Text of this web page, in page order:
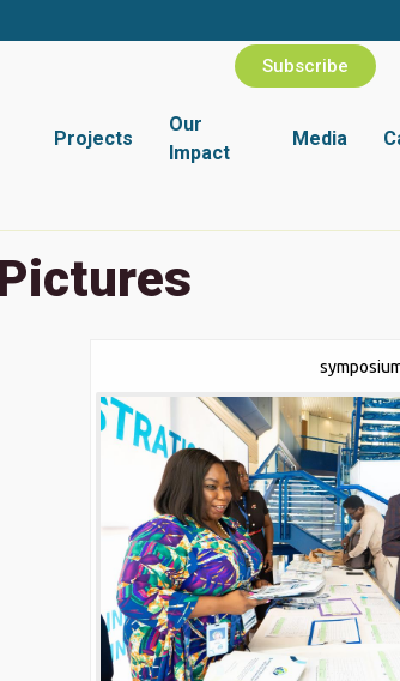
Subscribe
Projects
Our
Impact
Media